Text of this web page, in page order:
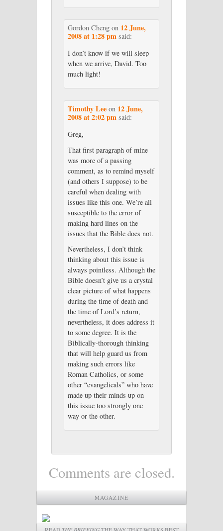
Gordon Chengon 12 June,
2008 at 1:28 pm said:
I don’t know if we will sleep
when we arrive, David. Too
much light!
Timothy Leeon 12 June,
2008 at 2:02 pm said:
Greg,
That first paragraph of mine
was more of a passing
comment, as to remind myself
(and others I suppose) to be
careful when dealing with
issues like this one. We’re all
susceptible to the error of
making hard lines on the
issues that the Bible does not.
Nevertheless, I don’t think
thinking about this issue is
always pointless. Although the
Bible doesn’t give us a crystal
clear picture of what happens
during the time of death and
the time of Lord’s return,
nevertheless, it does address it
to some degree. It is the
Biblically-thorough thinking
that will help guard us from
making such errors like
Roman Catholics, or some
other “evangelicals” who have
made up their minds up on
this issue too strongly one
way or the other.
Comments are closed.
MAGAZINE